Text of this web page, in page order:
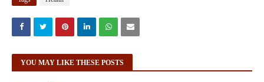
YOU MAY LIKE THESE POSTS